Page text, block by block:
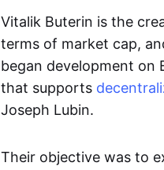
Vitalik Buterin is the
terms of market cap,
began development on
that supports
Joseph Lubin.
Their objective was to